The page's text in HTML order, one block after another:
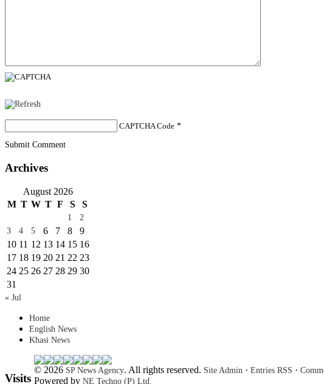
CAPTCHA Code *
Submit Comment
Archives
August 2026
M T W T F S S
1
2
3
4 5 6 7 8
9
10 11 12 13 14 15 16
17 18 19 20 21 22 23
24 25 26 27 28 29 30
31
« Jul
Home
English News
Khasi News
Visits
© 2026 SP News Agency. All rights reserved. Site Admin · Entries RSS ·
Powered by NE Techno (P) Ltd.